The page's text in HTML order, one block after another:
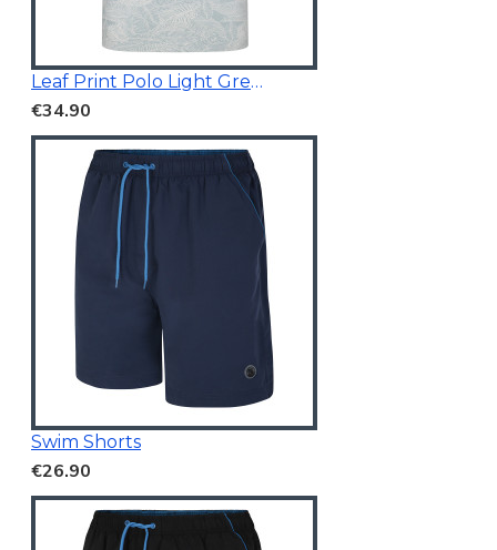
Leaf Print Polo Light Green
€34.90
Swim Shorts
€26.90